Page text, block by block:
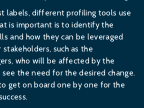
labels, different profiling tools use
is important is to identify the
and how they can be leveraged
such as the
who will be affected by the
the need for the desired change.
get on board one by one for the